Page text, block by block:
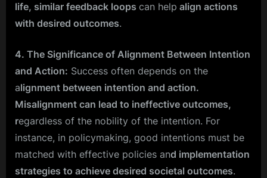
life, similar feedback loops can help align actions
with desired outcomes.
4. The Significance of Alignment Between Intention
and Action: Success often depends on the
alignment between intention and action.
Misalignment can lead to ineffective outcomes,
regardless of the nobility of the intention. For
instance, in policymaking, good intentions must be
matched with effective policies and implementation
strategies to achieve desired societal outcomes.